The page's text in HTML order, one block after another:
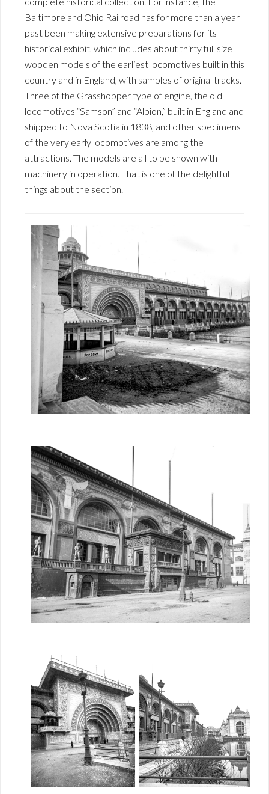
Baltimore and Ohio Railroad has for more than a year
past been making extensive preparations for its
historical exhibit, which includes about thirty full size
wooden models of the earliest locomotives built in this
country and in England, with samples of original tracks.
Three of the Grasshopper type of engine, the old
locomotives “Samson” and “Albion,” built in England and
shipped to Nova Scotia in 1838, and other specimens
of the very early locomotives are among the
attractions. The models are all to be shown with
machinery in operation. That is one of the delightful
things about the section.